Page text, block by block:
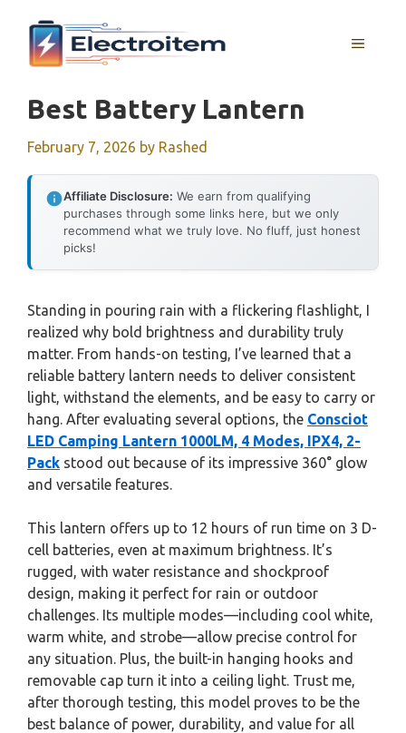
content
MENU
Best Battery Lantern
February 7, 2026 by Rashed
Affiliate Disclosure: We earn from qualifying
purchases through some links here, but we only
recommend what we truly love. No fluff, just honest
picks!
Standing in pouring rain with a flickering flashlight, I
realized why bold brightness and durability truly
matter. From hands-on testing, I’ve learned that a
reliable battery lantern needs to deliver consistent
light, withstand the elements, and be easy to carry or
hang. After evaluating several options, the Consciot
LED Camping Lantern 1000LM, 4 Modes, IPX4, 2-
Pack stood out because of its impressive 360° glow
and versatile features.
This lantern offers up to 12 hours of run time on 3 D-
cell batteries, even at maximum brightness. It’s
rugged, with water resistance and shockproof
design, making it perfect for rain or outdoor
challenges. Its multiple modes—including cool white,
warm white, and strobe—allow precise control for
any situation. Plus, the built-in hanging hooks and
removable cap turn it into a ceiling light. Trust me,
after thorough testing, this model proves to be the
best balance of power, durability, and value for all